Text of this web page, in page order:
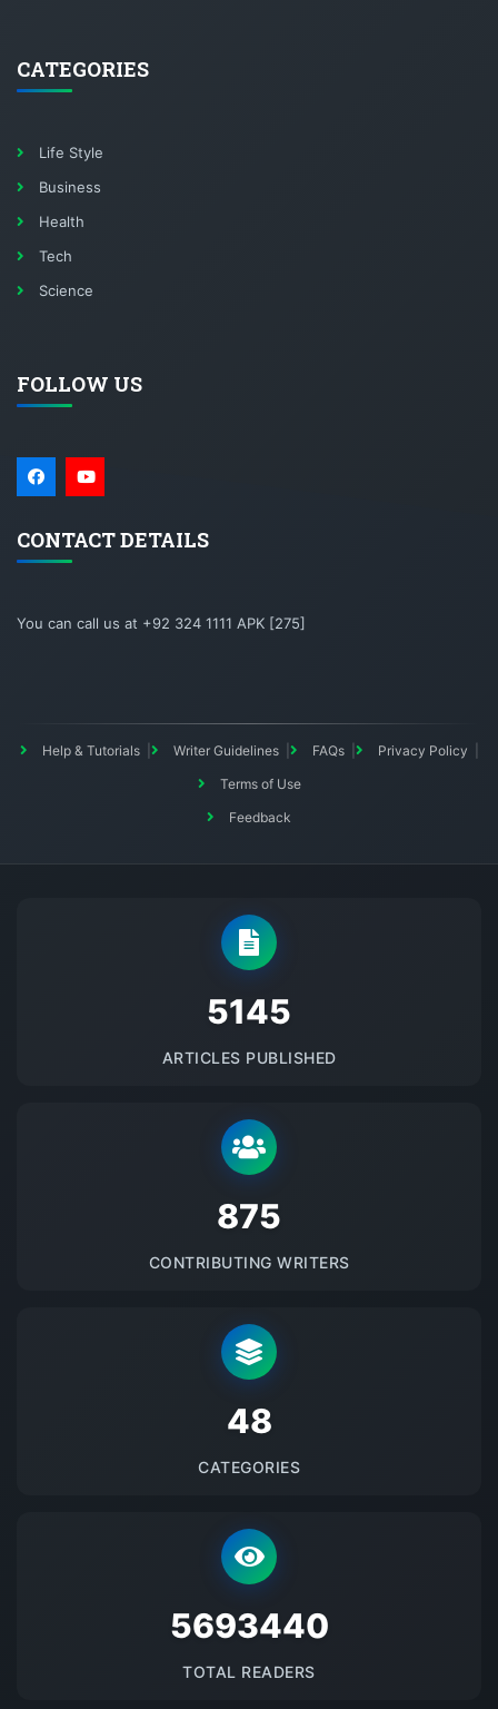
CATEGORIES
Life Style
Business
Health
Tech
Science
FOLLOW US
CONTACT DETAILS
You can call us at +92 324 1111 APK [275]
Help & Tutorials Writer Guidelines FAQs
Privacy Policy
Terms of Use
Feedback
5145
ARTICLES PUBLISHED
875
CONTRIBUTING WRITERS
48
CATEGORIES
5693440
TOTAL READERS